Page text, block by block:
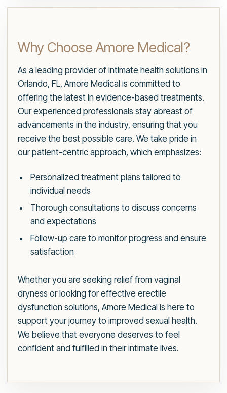
Why Choose Amore Medical?
As a leading provider of intimate health solutions in
Orlando, FL, Amore Medical is committed to
offering the latest in evidence-based treatments.
Our experienced professionals stay abreast of
advancements in the industry, ensuring that you
receive the best possible care. We take pride in
our patient-centric approach, which emphasizes:
Personalized treatment plans tailored to
individual needs
Thorough consultations to discuss concerns
and expectations
Follow-up care to monitor progress and ensure
satisfaction
Whether you are seeking relief from vaginal
dryness or looking for effective erectile
dysfunction solutions, Amore Medical is here to
support your journey to improved sexual health.
We believe that everyone deserves to feel
confident and fulfilled in their intimate lives.